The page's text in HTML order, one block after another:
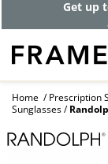
Get up
Home Prescription
Sunglasses